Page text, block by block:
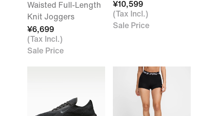
Waisted Full-Length
Knit Joggers
¥6,699
(Tax Incl.)
Sale Price
¥10,599
(Tax Incl.)
Sale Price